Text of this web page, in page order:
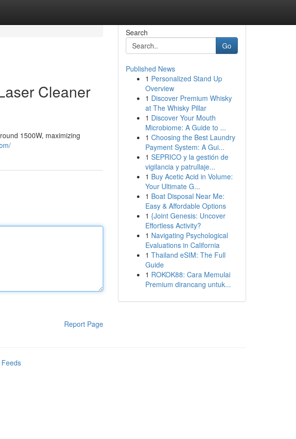
Cleaner
1500W, maximizing
Report Page
Search
Go
Published News
1 Personalized Stand Up
Overview
1 Discover Premium Whisky
at The Whisky Pillar
1 Discover Your Mouth
Microbiome: A Guide to ...
1 Choosing the Best Laundry
Payment System: A Gui...
1 SEPRICO y la gestión de
vigilancia y patrullaje...
1 Buy Acetic Acid in Volume:
Your Ultimate G...
1 Boat Disposal Near Me:
Easy & Affordable Options
1 {Joint Genesis: Uncover
Effortless Activity?
1 Navigating Psychological
Evaluations in California
1 Thailand eSIM: The Full
Guide
1 ROKOK88: Cara Memulai
Premium dirancang untuk...
Feeds